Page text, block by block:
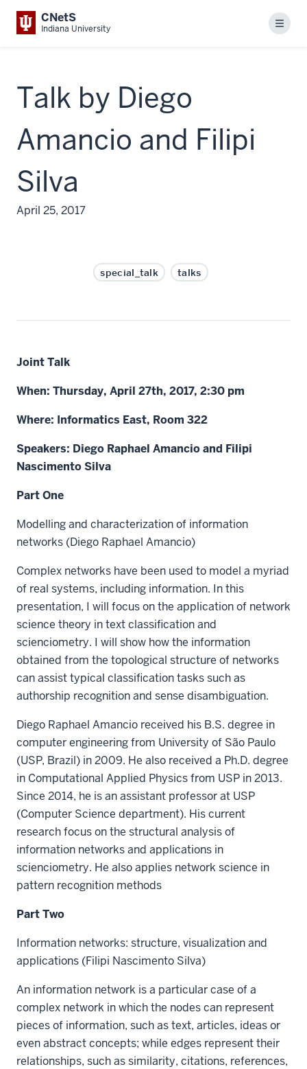
CNetS
Indiana University Menu
Talk by Diego
Amancio and Filipi
Silva
April 25, 2017
special_talk talks
Joint Talk
When: Thursday, April 27th, 2017, 2:30 pm
Where: Informatics East, Room 322
Speakers: Diego Raphael Amancio and Filipi
Nascimento Silva
Part One
Modelling and characterization of information
networks (Diego Raphael Amancio)
Complex networks have been used to model a myriad
of real systems, including information. In this
presentation, I will focus on the application of network
science theory in text classification and
scienciometry. I will show how the information
obtained from the topological structure of networks
can assist typical classification tasks such as
authorship recognition and sense disambiguation.
Diego Raphael Amancio received his B.S. degree in
computer engineering from University of São Paulo
(USP, Brazil) in 2009. He also received a Ph.D. degree
in Computational Applied Physics from USP in 2013.
Since 2014, he is an assistant professor at USP
(Computer Science department). His current
research focus on the structural analysis of
information networks and applications in
scienciometry. He also applies network science in
pattern recognition methods
Part Two
Information networks: structure, visualization and
applications (Filipi Nascimento Silva)
An information network is a particular case of a
complex network in which the nodes can represent
pieces of information, such as text, articles, ideas or
even abstract concepts; while edges represent their
relationships, such as similarity, citations, references,